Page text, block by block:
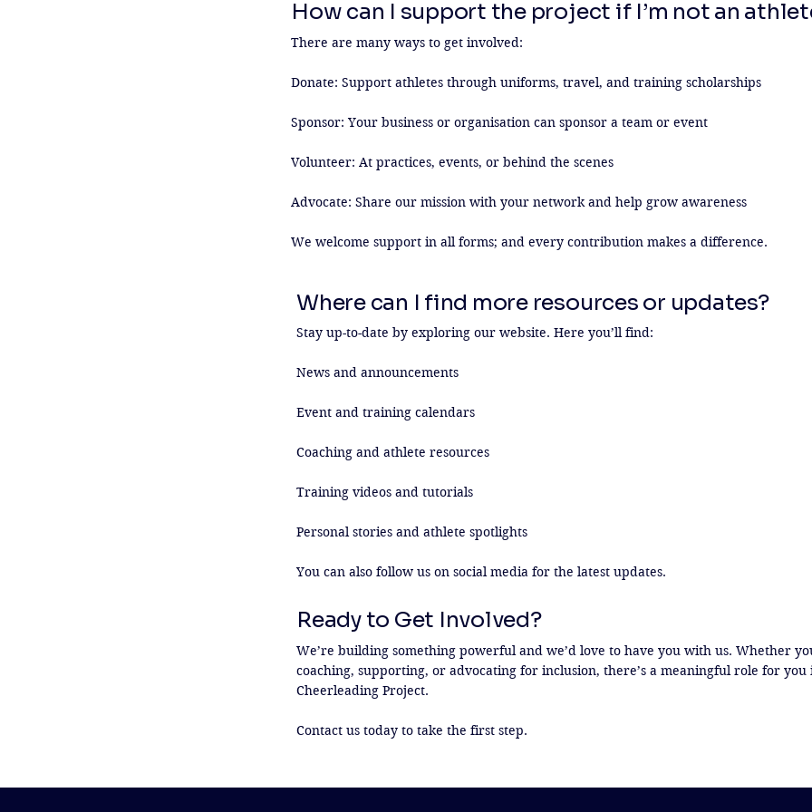
How can I support the project if I’m not an
There are many ways to get involved:
Donate: Support athletes through uniforms, travel, and training scholarships
Sponsor: Your business or organisation can sponsor a team or event
Volunteer: At practices, events, or behind the scenes
Advocate: Share our mission with your network and help grow awareness
We welcome support in all forms; and every contribution makes a difference.
Where can I find more resources or updates?
Stay up-to-date by exploring our website. Here you’ll find:
News and announcements
Event and training calendars
Coaching and athlete resources
Training videos and tutorials
Personal stories and athlete spotlights
You can also follow us on social media for the latest updates.
Ready to Get Involved?
We’re building something powerful and we’d love to have you with us. Whether
coaching, supporting, or advocating for inclusion, there’s a meaningful role for
Cheerleading Project.
Contact us today to take the first step.